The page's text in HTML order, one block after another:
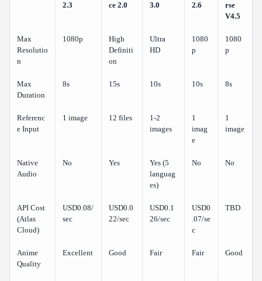
2.3
ce 2.0
3.0
2.6
rse
V4.5
Max
Resolutio
n
1080p
High
Definiti
on
Ultra
HD
1080
p
1080
p
Max
Duration
8s 15s 10s 10s 8s
Referenc
e Input
1 image 12 files
1-2
images
1
imag
e
1
image
Native
Audio
No Yes
Yes (5
languag
es)
No No
API Cost
(Atlas
Cloud)
USD0.08/
sec
USD0.0
22/sec
USD0.1
26/sec
USD0
.07/se
c
TBD
Anime
Quality
Excellent Good Fair Fair Good